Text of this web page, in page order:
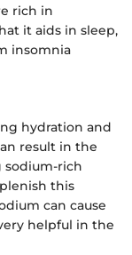
rich in
it aids in sleep,
insomnia
hydration and
result in the
sodium-rich
this
can cause
helpful in the